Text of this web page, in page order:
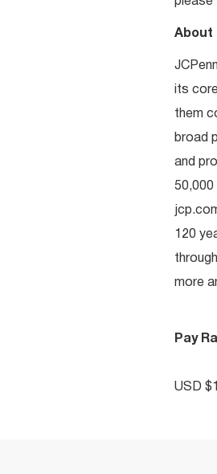
About
its
them
broad
and
50,000
120
more
Pay
USD